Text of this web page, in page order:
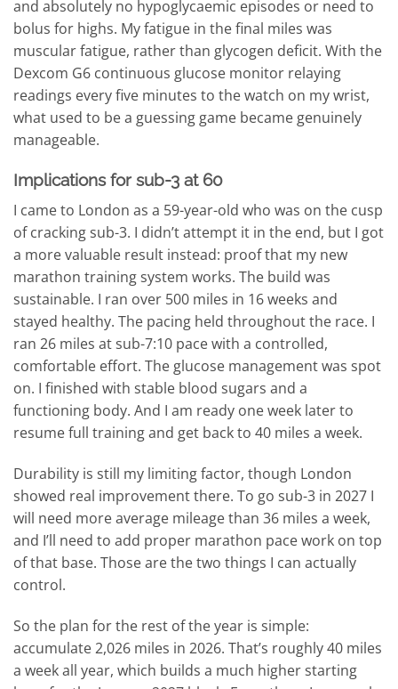
and absolutely no hypoglycaemic episodes or need to
bolus for highs. My fatigue in the final miles was
muscular fatigue, rather than glycogen deficit. With the
Dexcom G6 continuous glucose monitor relaying
readings every five minutes to the watch on my wrist,
what used to be a guessing game became genuinely
manageable.
Implications for sub-3 at 60
I came to London as a 59-year-old who was on the cusp
of cracking sub-3. I didn’t attempt it in the end, but I got
a more valuable result instead: proof that my new
marathon training system works. The build was
sustainable. I ran over 500 miles in 16 weeks and
stayed healthy. The pacing held throughout the race. I
ran 26 miles at sub-7:10 pace with a controlled,
comfortable effort. The glucose management was spot
on. I finished with stable blood sugars and a
functioning body. And I am ready one week later to
resume full training and get back to 40 miles a week.
Durability is still my limiting factor, though London
showed real improvement there. To go sub-3 in 2027 I
will need more average mileage than 36 miles a week,
and I’ll need to add proper marathon pace work on top
of that base. Those are the two things I can actually
control.
So the plan for the rest of the year is simple:
accumulate 2,026 miles in 2026. That’s roughly 40 miles
a week all year, which builds a much higher starting